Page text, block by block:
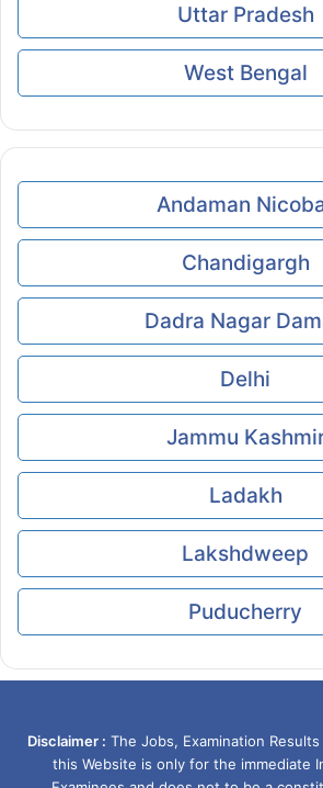
Uttar Pradesh
West Bengal
Andaman
Chandigargh
Dadra Nagar
Delhi
Jammu
Ladakh
Lakshdweep
Puducherry
Disclaimer : The Jobs, Examination
this Website is only for the immediate